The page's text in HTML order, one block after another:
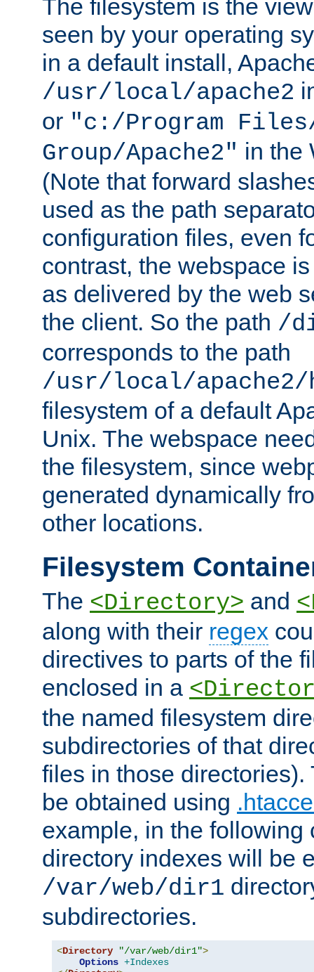
The filesystem is the
seen by your operating
in a default install,
/usr/local/apache2
or "c:/Program Files/
Group/Apache2" in the
(Note that forward
used as the path
configuration files, even
contrast, the webspace
as delivered by the web
the client. So the path /
corresponds to the path
/usr/local/
filesystem of a default
Unix. The webspace
the filesystem, since
generated dynamically
other locations.
Filesystem
The <Directory> and
along with their regex
directives to parts of the
enclosed in a
the named filesystem
subdirectories of that
files in those directories).
be obtained using
example, in the following
directory indexes will be
/var/web/dir1
subdirectories.
<Directory "/var/web/dir1">
Options +Indexes